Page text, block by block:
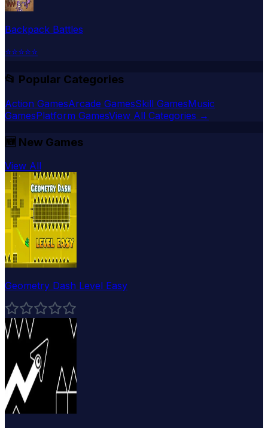
Backpack Battles
⭐⭐⭐⭐⭐
📂 Popular Categories
Action GamesArcade GamesSkill GamesMusic
GamesPlatform GamesView All Categories →
🆕 New Games
View All
Geometry Dash Level Easy